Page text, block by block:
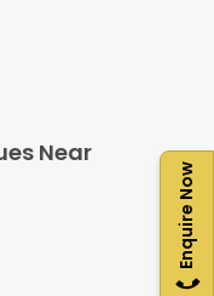
Enquire Now
Near